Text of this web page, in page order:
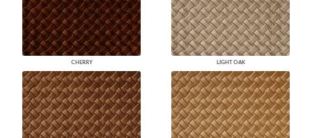
CHERRY LIGHT OAK